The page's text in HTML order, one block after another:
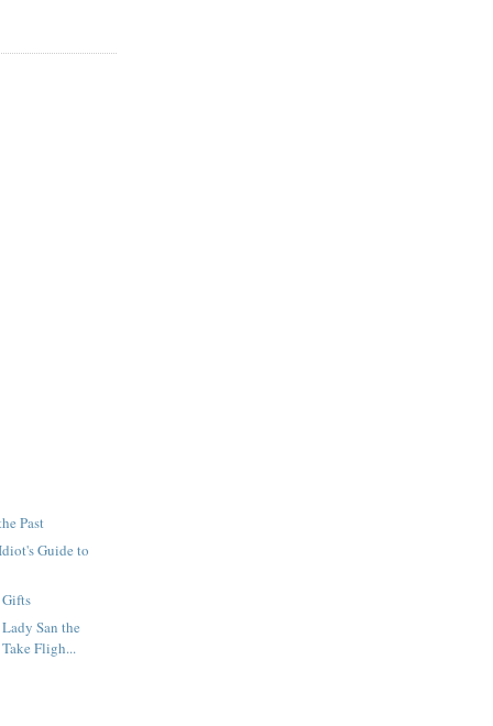
Past
Guide to
San the
Fligh...